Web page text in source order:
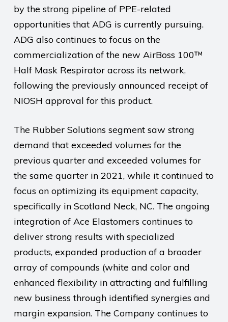
by the strong pipeline of PPE-related
opportunities that ADG is currently pursuing.
ADG also continues to focus on the
commercialization of the new AirBoss 100™
Half Mask Respirator across its network,
following the previously announced receipt of
NIOSH approval for this product.
The Rubber Solutions segment saw strong
demand that exceeded volumes for the
previous quarter and exceeded volumes for
the same quarter in 2021, while it continued to
focus on optimizing its equipment capacity,
specifically in Scotland Neck, NC. The ongoing
integration of Ace Elastomers continues to
deliver strong results with specialized
products, expanded production of a broader
array of compounds (white and color and
enhanced flexibility in attracting and fulfilling
new business through identified synergies and
margin expansion. The Company continues to